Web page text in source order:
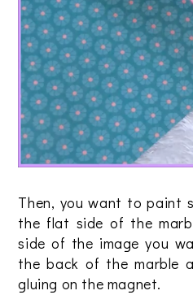
Then, you want to paint
the flat side of the
side of the image you
the back of the marble
gluing on the magnet.